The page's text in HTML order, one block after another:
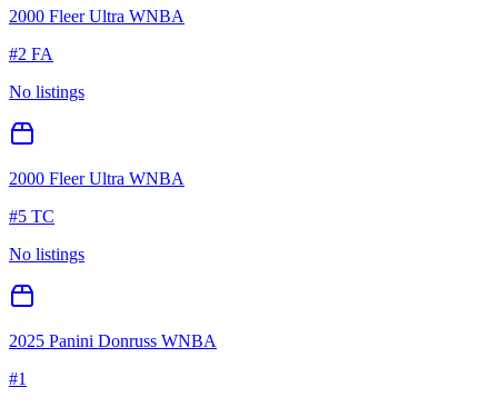
2000 Fleer Ultra WNBA
#2 FA
No listings
2000 Fleer Ultra WNBA
#5 TC
No listings
2025 Panini Donruss WNBA
#1